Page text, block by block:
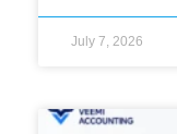
July 7, 2026